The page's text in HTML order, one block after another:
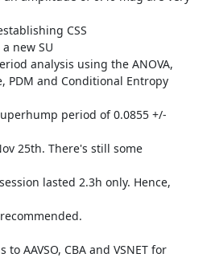
CSS
new SU
analysis using the ANOVA,
PDM and Conditional Entropy
period of 0.0855 +/-
25th. There's still some
lasted 2.3h only. Hence,
AAVSO, CBA and VSNET for